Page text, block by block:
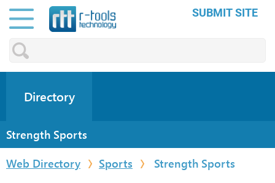
SUBMIT SITE
Directory
Strength Sports
Web Directory
Sports
Strength Sports